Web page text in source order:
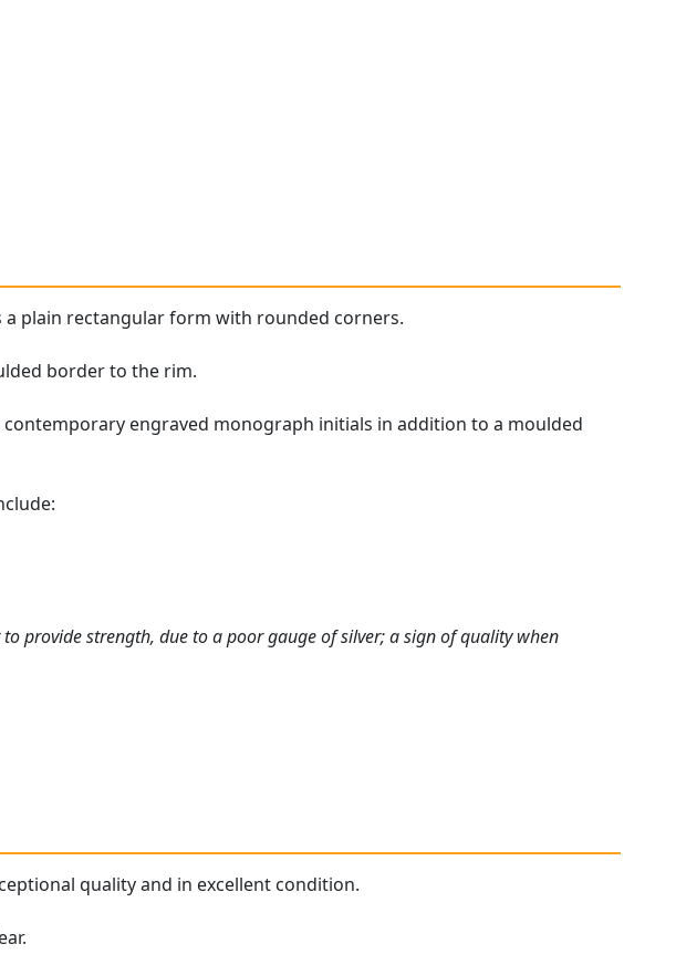
a plain rectangular form with rounded corners.
border to the rim.
engraved monograph initials in addition to a moulded
provide strength, due to a poor gauge of silver; a sign of quality when
quality and in excellent condition.